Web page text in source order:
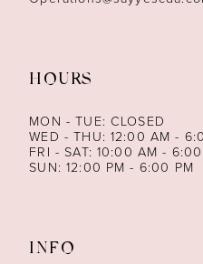
HOURS
MON - TUE: CLOSED
WED - THU: 12:00 AM -
FRI - SAT: 10:00 AM -
SUN: 12:00 PM - 6:00 PM
INFO